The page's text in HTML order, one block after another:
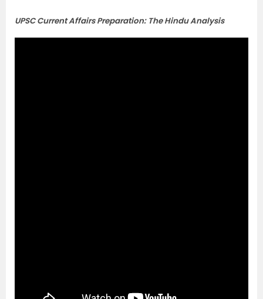
UPSC Current Affairs Preparation: The Hindu Analysis